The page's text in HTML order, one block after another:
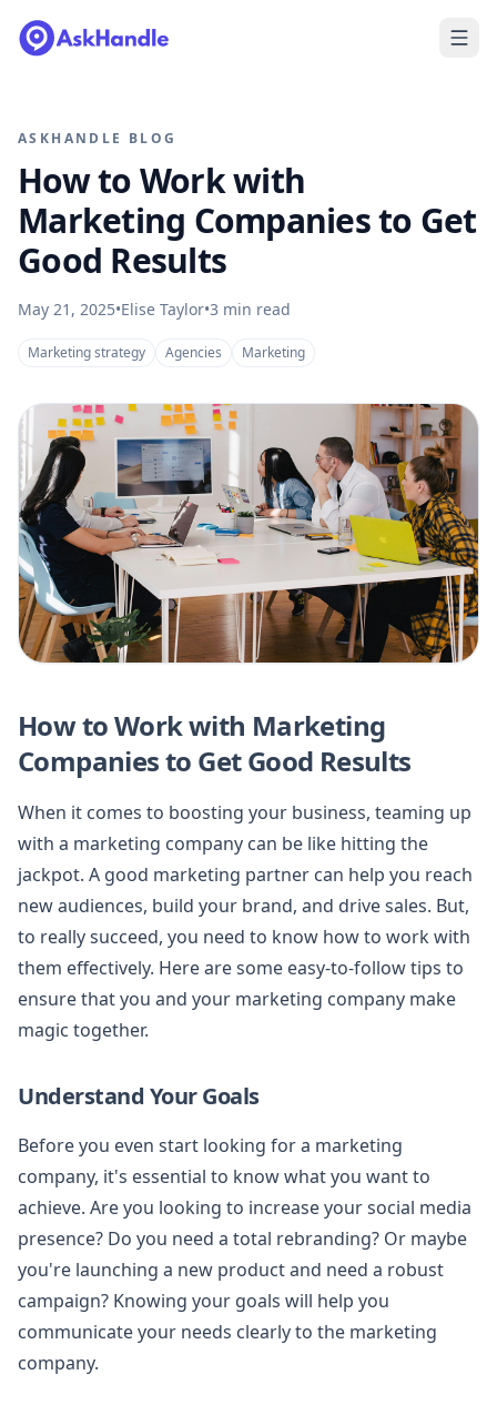
ASKHANDLE BLOG
How to Work with
Marketing Companies to Get
Good Results
May 21, 2025•Elise Taylor•3 min read
Marketing strategy Agencies Marketing
How to Work with Marketing
Companies to Get Good Results
When it comes to boosting your business, teaming up
with a marketing company can be like hitting the
jackpot. A good marketing partner can help you reach
new audiences, build your brand, and drive sales. But,
to really succeed, you need to know how to work with
them effectively. Here are some easy-to-follow tips to
ensure that you and your marketing company make
magic together.
Understand Your Goals
Before you even start looking for a marketing
company, it's essential to know what you want to
achieve. Are you looking to increase your social media
presence? Do you need a total rebranding? Or maybe
you're launching a new product and need a robust
campaign? Knowing your goals will help you
communicate your needs clearly to the marketing
company.